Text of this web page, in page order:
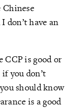
Chinese
don’t have an
is good or
you don’t
should know
is a good